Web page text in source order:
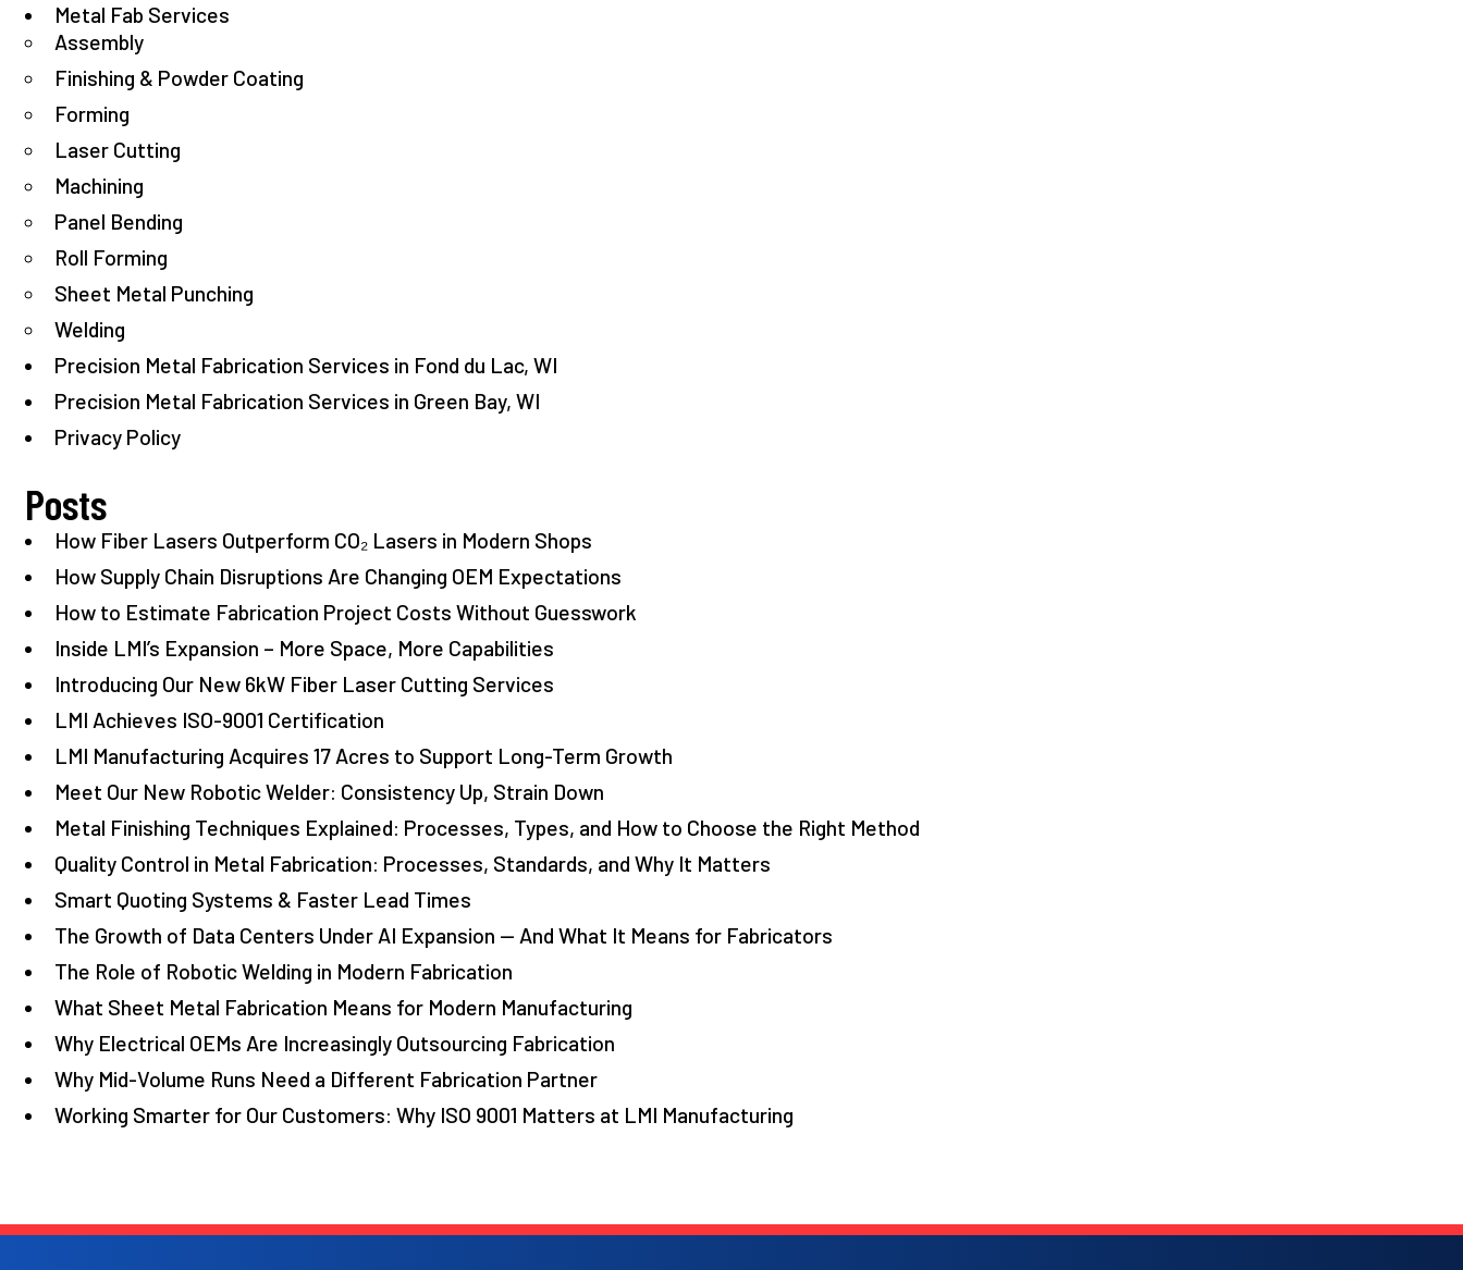
Metal Fab Services
Assembly
Finishing & Powder Coating
Forming
Laser Cutting
Machining
Panel Bending
Roll Forming
Sheet Metal Punching
Welding
Precision Metal Fabrication Services in Fond du Lac, WI
Precision Metal Fabrication Services in Green Bay, WI
Privacy Policy
Posts
How Fiber Lasers Outperform CO₂ Lasers in Modern Shops
How Supply Chain Disruptions Are Changing OEM Expectations
How to Estimate Fabrication Project Costs Without Guesswork
Inside LMI’s Expansion – More Space, More Capabilities
Introducing Our New 6kW Fiber Laser Cutting Services
LMI Achieves ISO-9001 Certification
LMI Manufacturing Acquires 17 Acres to Support Long-Term Growth
Meet Our New Robotic Welder: Consistency Up, Strain Down
Metal Finishing Techniques Explained: Processes, Types, and How to Choose the Right Method
Quality Control in Metal Fabrication: Processes, Standards, and Why It Matters
Smart Quoting Systems & Faster Lead Times
The Growth of Data Centers Under AI Expansion — And What It Means for Fabricators
The Role of Robotic Welding in Modern Fabrication
What Sheet Metal Fabrication Means for Modern Manufacturing
Why Electrical OEMs Are Increasingly Outsourcing Fabrication
Why Mid-Volume Runs Need a Different Fabrication Partner
Working Smarter for Our Customers: Why ISO 9001 Matters at LMI Manufacturing